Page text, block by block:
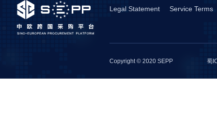
Legal Statement Service Terms
Copyright © 2020 SEPP 蜀